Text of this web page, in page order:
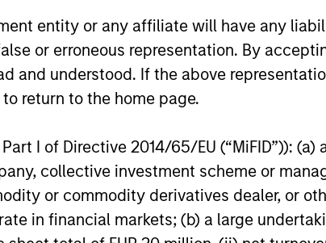
entity or any affiliate will have any
or erroneous representation. By
and understood. If the above
return to the home page.
I of Directive 2014/65/EU (“MiFID”)):
collective investment scheme or
or commodity derivatives dealer, or
in financial markets; (b) a large
and financing demand
by cyclical and
seek differentiated
private markets.
29-JUN-2026
information contained herein does not constitute